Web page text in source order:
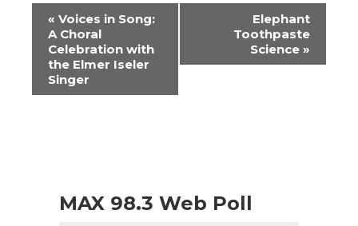
Event
Navigation
« Voices in Song:
A Choral
Celebration with
the Elmer Iseler
Singer
Elephant
Toothpaste
Science »
MAX 98.3 Web Poll